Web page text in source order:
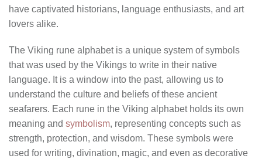
have captivated historians, language enthusiasts, and art
lovers alike.
The Viking rune alphabet is a unique system of symbols
that was used by the Vikings to write in their native
language. It is a window into the past, allowing us to
understand the culture and beliefs of these ancient
seafarers. Each rune in the Viking alphabet holds its own
meaning and symbolism, representing concepts such as
strength, protection, and wisdom. These symbols were
used for writing, divination, magic, and even as decorative